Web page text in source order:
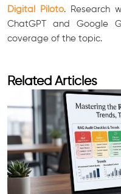
Digital Piloto. Research
ChatGPT and Google
coverage of the topic.
Related Articles